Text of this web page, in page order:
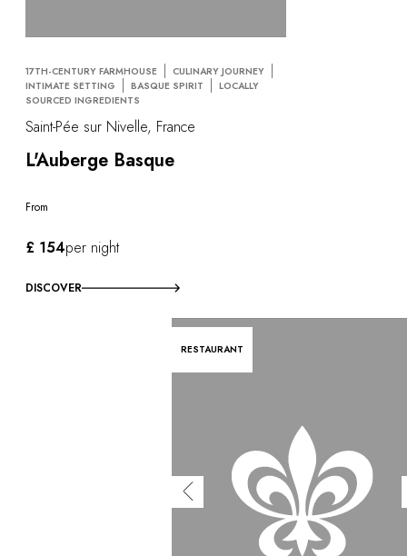
17TH-CENTURY FARMHOUSE
CULINARY JOURNEY
INTIMATE SETTING
BASQUE SPIRIT
LOCALLY
SOURCED INGREDIENTS
Saint-Pée sur Nivelle, France
L'Auberge Basque
From
£ 154per night
DISCOVER
RESTAURANT